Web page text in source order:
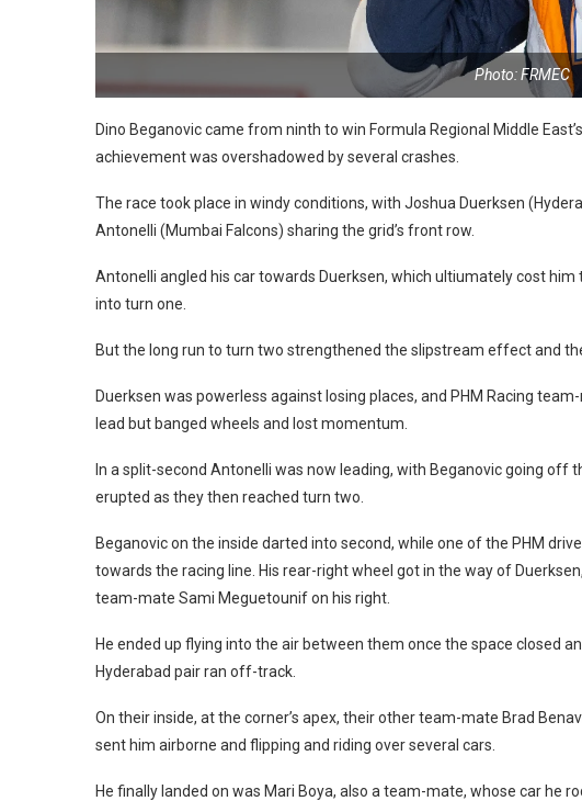
Photo: FRMEC
Dino Beganovic came from ninth to win Formula Regional Middle
achievement was overshadowed by several crashes.
The race took place in windy conditions, with Joshua Duerksen
Antonelli (Mumbai Falcons) sharing the grid’s front row.
Antonelli angled his car towards Duerksen, which ultiumately cost
into turn one.
But the long run to turn two strengthened the slipstream effect and
Duerksen was powerless against losing places, and PHM Racing
lead but banged wheels and lost momentum.
In a split-second Antonelli was now leading, with Beganovic going off
erupted as they then reached turn two.
Beganovic on the inside darted into second, while one of the PHM
towards the racing line. His rear-right wheel got in the way of
team-mate Sami Meguetounif on his right.
He ended up flying into the air between them once the space closed
Hyderabad pair ran off-track.
On their inside, at the corner’s apex, their other team-mate Brad
sent him airborne and flipping and riding over several cars.
He finally landed on was Mari Boya, also a team-mate, whose car he